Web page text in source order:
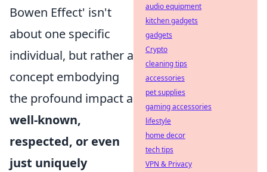
Bowen Effect' isn't
about one specific
individual, but rather a
concept embodying
the profound impact a
well-known,
respected, or even
just uniquely
audio equipment
kitchen gadgets
gadgets
Crypto
cleaning tips
accessories
pet supplies
gaming accessories
lifestyle
home decor
tech tips
VPN & Privacy